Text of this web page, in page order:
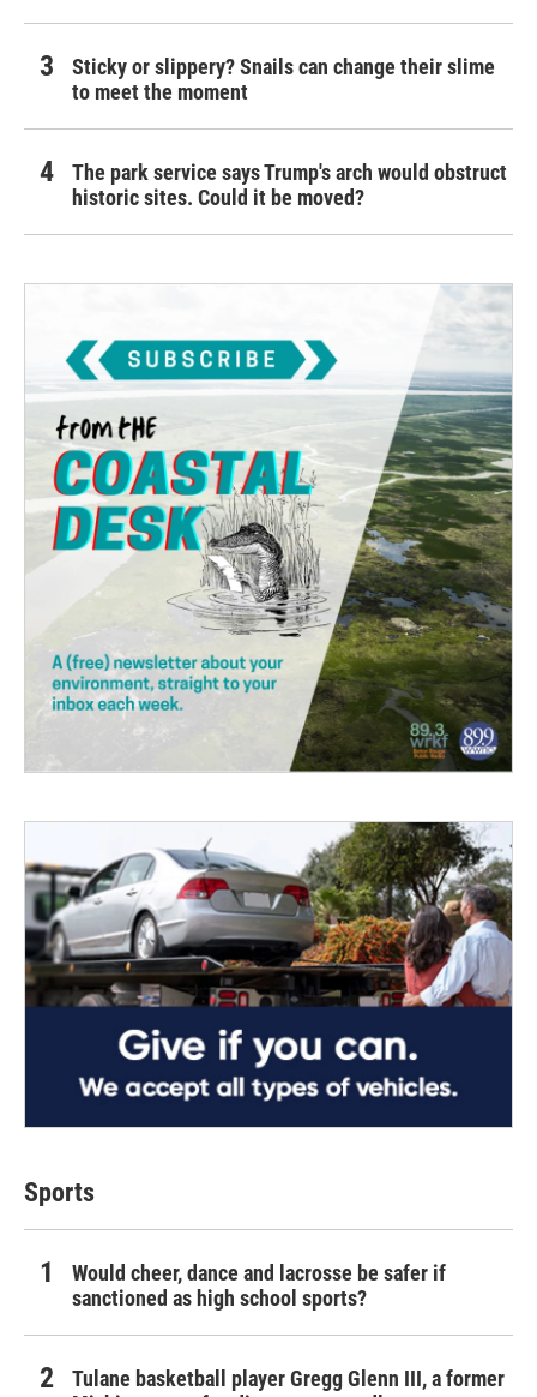
Sticky or slippery? Snails can change their slime
to meet the moment
The park service says Trump's arch would obstruct
historic sites. Could it be moved?
Sports
Would cheer, dance and lacrosse be safer if
sanctioned as high school sports?
Tulane basketball player Gregg Glenn III, a former